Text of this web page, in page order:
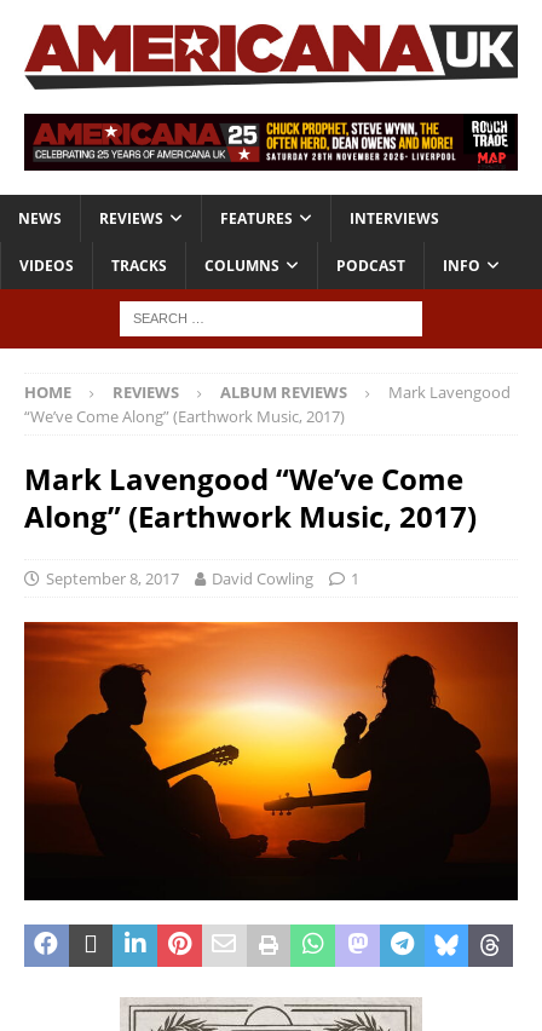
NEWS REVIEWS FEATURES INTERVIEWS
VIDEOS TRACKS COLUMNS PODCAST INFO
HOME REVIEWS ALBUM REVIEWS
Mark Lavengood
“We’ve Come Along” (Earthwork Music, 2017)
Mark Lavengood “We’ve Come
Along” (Earthwork Music, 2017)
September 8, 2017 David Cowling 1